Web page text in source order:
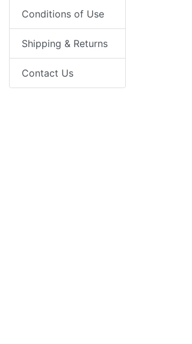
Conditions of Use
Shipping & Returns
Contact Us